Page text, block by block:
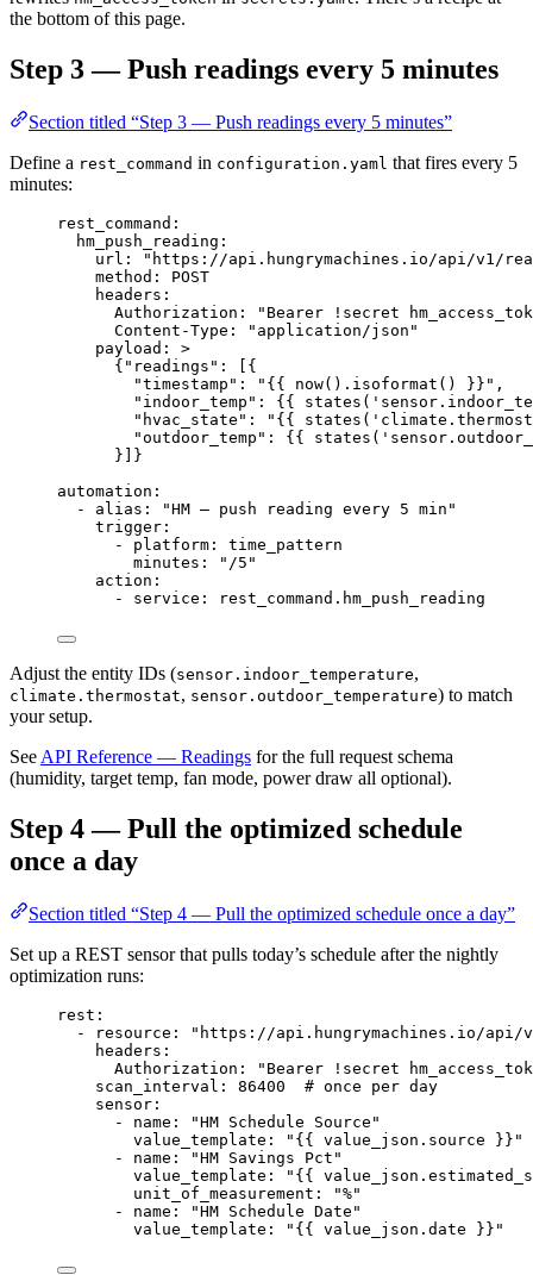
the bottom of this page.
Step 3 — Push readings every 5 minutes
Section titled “Step 3 — Push readings every 5 minutes”
Define a rest_command in configuration.yaml that fires every 5
minutes:
rest_command :
hm_push_reading :
url : " https://api.hungrymachines.io/api/v1/
method : POST
headers :
Authorization : " Bearer !secret
Content-Type : " application/json "
payload : >
{"readings": [{
"timestamp": "{{ now().isoformat() }}",
"indoor_temp": {{
"hvac_state": "{{
"outdoor_temp": {{
}]}
automation :
- alias : "HM — push reading every 5 min "
trigger :
- platform : time_pattern
minutes : " /5 "
action :
- service : rest_command.hm_push_reading
Adjust the entity IDs (sensor.indoor_temperature,
climate.thermostat, sensor.outdoor_temperature) to match
your setup.
See API Reference — Readings for the full request schema
(humidity, target temp, fan mode, power draw all optional).
Step 4 — Pull the optimized schedule
once a day
Section titled “Step 4 — Pull the optimized schedule once a day”
Set up a REST sensor that pulls today’s schedule after the nightly
optimization runs:
rest :
-
resource : " https://api.hungrymachines.io/api/
headers :
Authorization : " Bearer !secret
scan_interval : 86400
# once per day
sensor :
- name : "HM Schedule Source "
value_template : " {{ value_json.source }} "
- name : "HM Savings Pct "
value_template : " {{
unit_of_measurement : "%"
- name : "HM Schedule Date "
value_template : " {{ value_json.date }} "